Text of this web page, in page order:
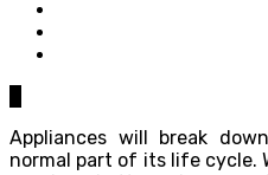
Appliances will break
normal part of its life cycle.